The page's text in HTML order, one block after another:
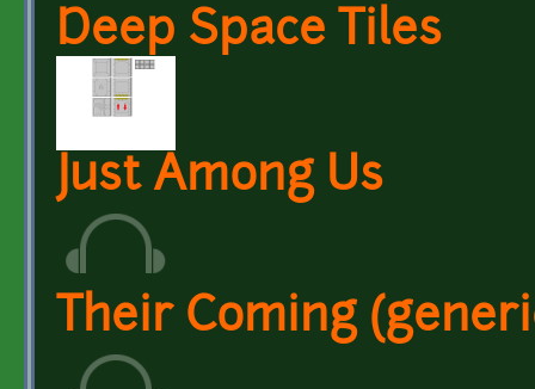
Deep Space Tiles
Just Among Us
Their Coming